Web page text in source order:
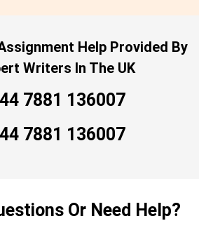
Help Provided By
Writers In The UK
7881 136007
7881 136007
Or Need Help?